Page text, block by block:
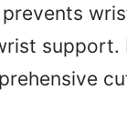
support.